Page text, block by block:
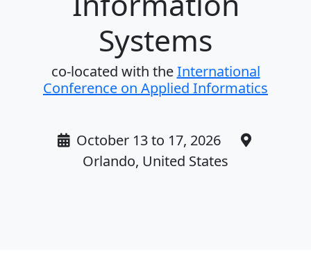
Systems
co-located with theInternational
Conference on Applied Informatics
October 13 to 17, 2026
Orlando, United States